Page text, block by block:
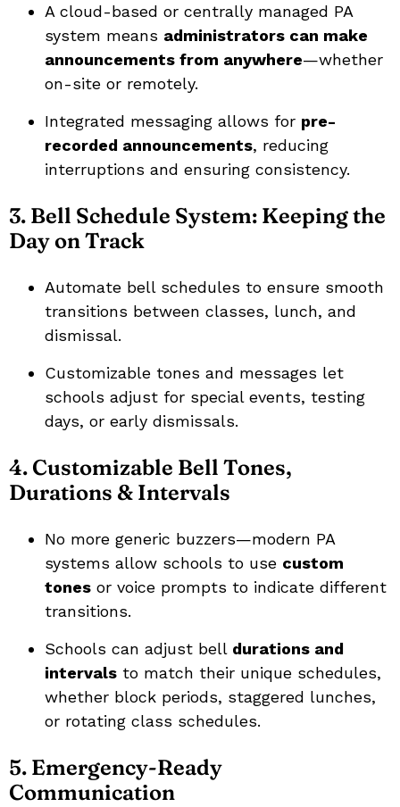
A cloud-based or centrally managed PA
system means administrators can make
announcements from anywhere—whether
on-site or remotely.
Integrated messaging allows for pre-
recorded announcements, reducing
interruptions and ensuring consistency.
3. Bell Schedule System: Keeping the
Day on Track
Automate bell schedules to ensure smooth
transitions between classes, lunch, and
dismissal.
Customizable tones and messages let
schools adjust for special events, testing
days, or early dismissals.
4. Customizable Bell Tones,
Durations & Intervals
No more generic buzzers—modern PA
systems allow schools to use custom
tones or voice prompts to indicate different
transitions.
Schools can adjust bell durations and
intervals to match their unique schedules,
whether block periods, staggered lunches,
or rotating class schedules.
5. Emergency-Ready
Communication